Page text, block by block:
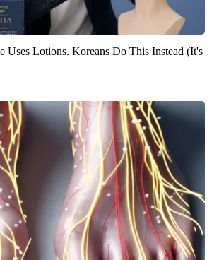
Uses Lotions. Koreans Do This Instead (It's